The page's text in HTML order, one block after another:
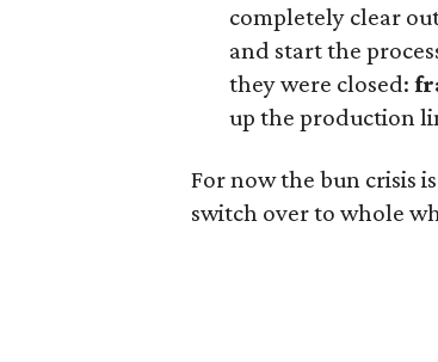
completely clear
and start the
they were closed:
up the production
For now the bun crisis
switch over to whole